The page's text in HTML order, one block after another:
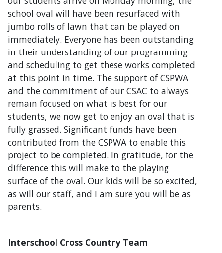
school oval will have been resurfaced with
jumbo rolls of lawn that can be played on
immediately. Everyone has been outstanding
in their understanding of our programming
and scheduling to get these works completed
at this point in time. The support of CSPWA
and the commitment of our CSAC to always
remain focused on what is best for our
students, we now get to enjoy an oval that is
fully grassed. Significant funds have been
contributed from the CSPWA to enable this
project to be completed. In gratitude, for the
difference this will make to the playing
surface of the oval. Our kids will be so excited,
as will our staff, and I am sure you will be as
parents.
Interschool Cross Country Team